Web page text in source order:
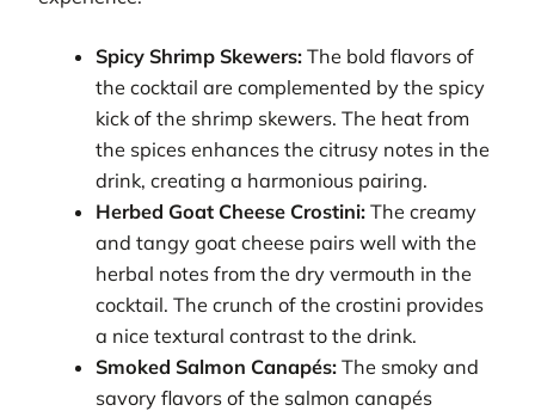
Spicy Shrimp Skewers: The bold flavors of
the cocktail are complemented by the spicy
kick of the shrimp skewers. The heat from
the spices enhances the citrusy notes in the
drink, creating a harmonious pairing.
Herbed Goat Cheese Crostini: The creamy
and tangy goat cheese pairs well with the
herbal notes from the dry vermouth in the
cocktail. The crunch of the crostini provides
a nice textural contrast to the drink.
Smoked Salmon Canapés: The smoky and
savory flavors of the salmon canapés